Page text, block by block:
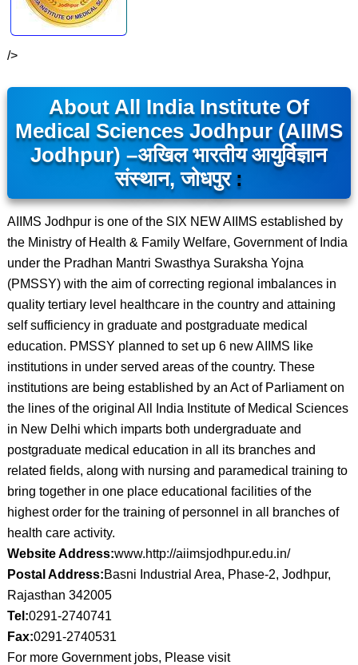
/>
About All India Institute Of
Medical Sciences Jodhpur (AIIMS
Jodhpur) –अखिल भारतीय आयुर्विज्ञान
संस्थान, जोधपुर :
AIIMS Jodhpur is one of the SIX NEW AIIMS established by
the Ministry of Health & Family Welfare, Government of India
under the Pradhan Mantri Swasthya Suraksha Yojna
(PMSSY) with the aim of correcting regional imbalances in
quality tertiary level healthcare in the country and attaining
self sufficiency in graduate and postgraduate medical
education. PMSSY planned to set up 6 new AIIMS like
institutions in under served areas of the country. These
institutions are being established by an Act of Parliament on
the lines of the original All India Institute of Medical Sciences
in New Delhi which imparts both undergraduate and
postgraduate medical education in all its branches and
related fields, along with nursing and paramedical training to
bring together in one place educational facilities of the
highest order for the training of personnel in all branches of
health care activity.
Website Address:www.http://aiimsjodhpur.edu.in/
Postal Address:Basni Industrial Area, Phase-2, Jodhpur,
Rajasthan 342005
Tel:0291-2740741
Fax:0291-2740531
For more Government jobs, Please visit